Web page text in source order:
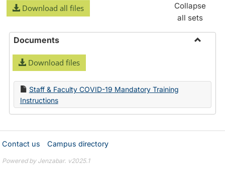
Download all files
Collapse
all sets
Documents
Download files
Staff & Faculty COVID-19 Mandatory Training
Instructions
Contact us Campus directory
Powered by Jenzabar. v2025.1